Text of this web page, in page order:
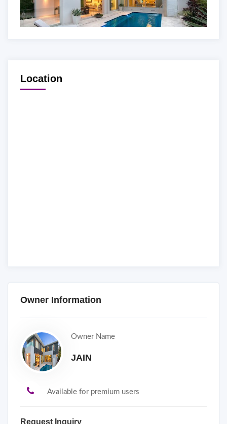
Location
Owner Information
Owner Name
JAIN
Available for premium users
Request Inquiry